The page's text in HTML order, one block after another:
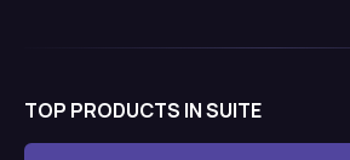
TOP PRODUCTS IN SUITE